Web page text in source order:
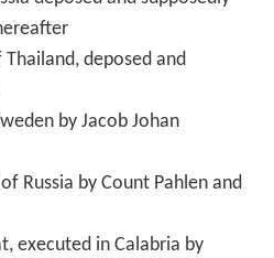
Thailand, deposed and
by Jacob Johan
Russia by Count Pahlen and
executed in Calabria by